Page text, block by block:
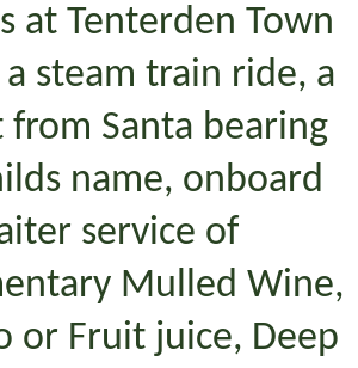
at Tenterden Town
steam train ride, a
from Santa bearing
name, onboard
service of
Mulled Wine,
or Fruit juice, Deep